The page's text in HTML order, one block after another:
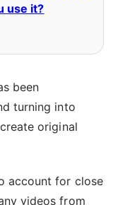
use it?
been
turning into
original
account for close
videos from